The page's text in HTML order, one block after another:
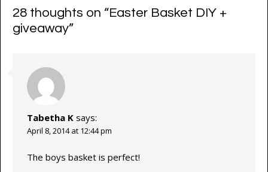
28 thoughts on “Easter Basket DIY +
giveaway”
Tabetha K says:
April 8, 2014 at 12:44 pm
The boys basket is perfect!